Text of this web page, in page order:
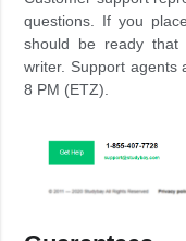
questions. If you
should be ready that
writer. Support agents
8 PM (ETZ).